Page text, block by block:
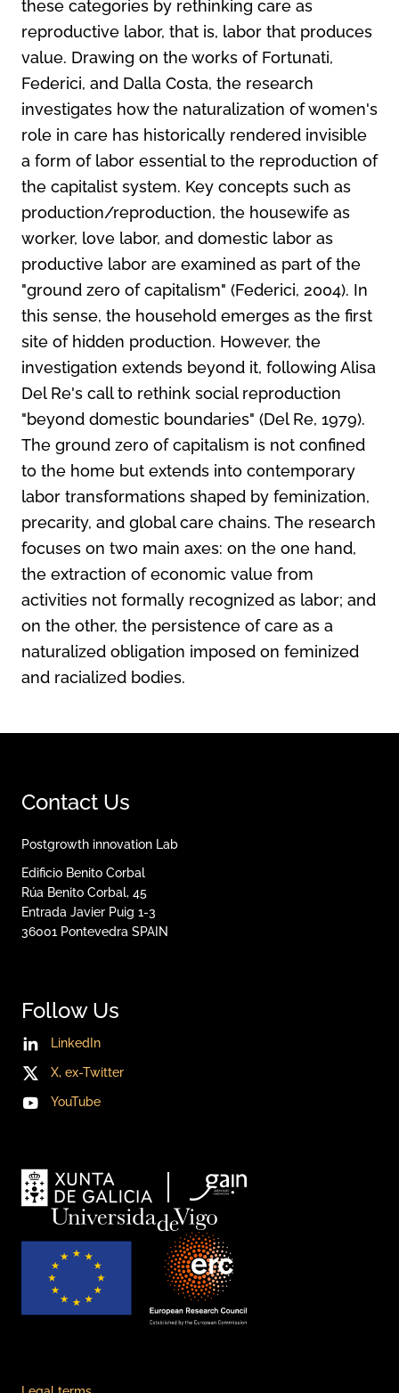
these categories by rethinking care as
reproductive labor, that is, labor that produces
value. Drawing on the works of Fortunati,
Federici, and Dalla Costa, the research
investigates how the naturalization of women's
role in care has historically rendered invisible
a form of labor essential to the reproduction of
the capitalist system. Key concepts such as
production/reproduction, the housewife as
worker, love labor, and domestic labor as
productive labor are examined as part of the
"ground zero of capitalism" (Federici, 2004). In
this sense, the household emerges as the first
site of hidden production. However, the
investigation extends beyond it, following Alisa
Del Re's call to rethink social reproduction
"beyond domestic boundaries" (Del Re, 1979).
The ground zero of capitalism is not confined
to the home but extends into contemporary
labor transformations shaped by feminization,
precarity, and global care chains. The research
focuses on two main axes: on the one hand,
the extraction of economic value from
activities not formally recognized as labor; and
on the other, the persistence of care as a
naturalized obligation imposed on feminized
and racialized bodies.
Contact Us
Postgrowth innovation Lab
Edificio Benito Corbal
Rúa Benito Corbal, 45
Entrada Javier Puig 1-3
36001 Pontevedra SPAIN
Follow Us
LinkedIn
X, ex-Twitter
YouTube